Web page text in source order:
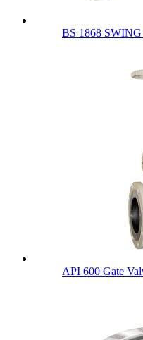
BS 1868
API 600 Gate